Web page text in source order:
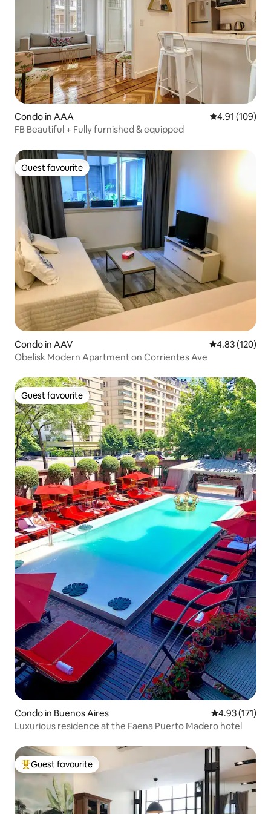
Condo in AAA 4.91 out of 5
4.91 (109)
FB Beautiful + Fully furnished & equipped
Guest favourite
Guest favourite
Condo in AAV 4.83 out of 5
4.83 (120)
Obelisk Modern Apartment on Corrientes Ave
Guest favourite
Guest favourite
Condo in Buenos Aires 4.93 out of 5
4.93 (171)
Luxurious residence at the Faena Puerto Madero hotel
Top guest favourite
Guest favourite